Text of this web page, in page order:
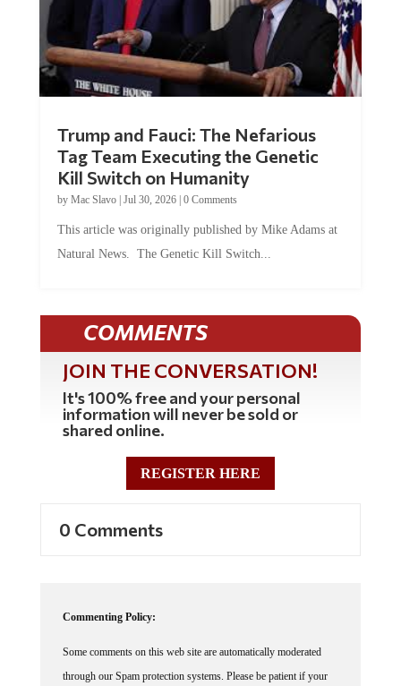
Tag Team Executing the Genetic
Kill Switch on Humanity
byMac Slavo |Jul 30, 2026 | 0 Comments
Natural News. The Genetic Kill Switch...
COMMENTS
JOIN THE CONVERSATION!
It's 100% free and your personal
information will never be sold or
shared online.
REGISTER HERE
through our Spam protection systems. Please be patient if your